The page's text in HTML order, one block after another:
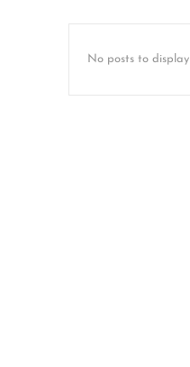
No posts to display